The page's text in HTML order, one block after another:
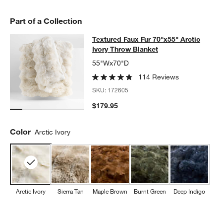
Part of a Collection
Textured Faux Fur 70"x55" Arctic
SKIP ITEMS
TEXTURED FAUX FUR 70"X55" ARCTIC IVORY THROW BLANKET
Textured Faux Fur 70"x55" Arctic
Ivory Throw Blanket
55"Wx70"D
114 Reviews
SKU: 172605
$179.95
Color Arctic Ivory
Arctic Ivory Sierra Tan Maple Brown Burnt Green Deep Indigo